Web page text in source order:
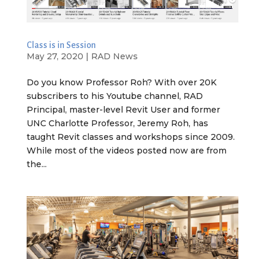
Class is in Session
May 27, 2020 | RAD News
Do you know Professor Roh? With over 20K
subscribers to his Youtube channel, RAD
Principal, master-level Revit User and former
UNC Charlotte Professor, Jeremy Roh, has
taught Revit classes and workshops since 2009.
While most of the videos posted now are from
the...